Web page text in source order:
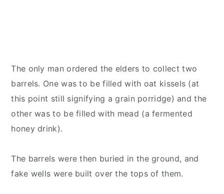
The only man ordered the elders to collect two
barrels. One was to be filled with oat kissels (at
this point still signifying a grain porridge) and the
other was to be filled with mead (a fermented
honey drink).
The barrels were then buried in the ground, and
fake wells were built over the tops of them.